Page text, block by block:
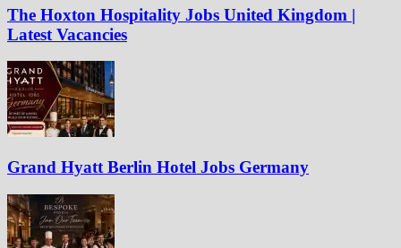
The Hoxton Hospitality Jobs United Kingdom |
Latest Vacancies
Grand Hyatt Berlin Hotel Jobs Germany